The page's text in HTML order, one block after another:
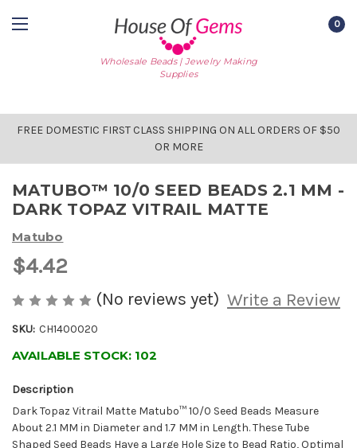
Wholesale Beads | Jewelry Making
Supplies
0
FREE DOMESTIC FIRST CLASS SHIPPING ON ALL ORDERS OF $50
OR MORE
MATUBO™ 10/0 SEED BEADS 2.1 MM -
DARK TOPAZ VITRAIL MATTE
Matubo
$4.42
(No reviews yet) Write a Review
SKU: CH1400020
AVAILABLE STOCK: 102
Description
Dark Topaz Vitrail Matte Matubo™ 10/0 Seed Beads Measure
About 2.1 MM in Diameter and 1.7 MM in Length. These Tube
Shaped Seed Beads Have a Large Hole Size to Bead Ratio, Optimal